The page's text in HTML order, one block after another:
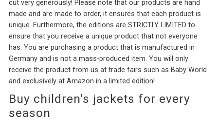
cut very generously! Please note that our products are hand
made and are made to order, it ensures that each product is
unique. Furthermore, the editions are STRICTLY LIMITED to
ensure that you receive a unique product that not everyone
has. You are purchasing a product that is manufactured in
Germany and is not a mass-produced item. You will only
receive the product from us at trade fairs such as Baby World
and exclusively at Amazon in a limited edition!
Buy children's jackets for every
season